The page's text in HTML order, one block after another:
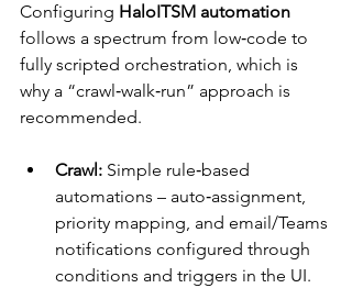
Configuring HaloITSM automation
follows a spectrum from low‑code to
fully scripted orchestration, which is
why a “crawl‑walk‑run” approach is
recommended.​​
Crawl: Simple rule‑based
automations – auto‑assignment,
priority mapping, and email/Teams
notifications configured through
conditions and triggers in the UI.​